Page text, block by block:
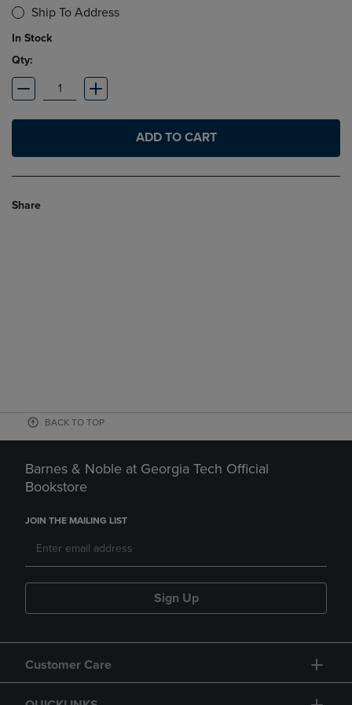
Ship To Address
In Stock
Qty:
ADD TO CART
Share
BACK TO TOP
Barnes & Noble at Georgia Tech Official
Bookstore
JOIN THE MAILING LIST
Sign Up
Customer Care